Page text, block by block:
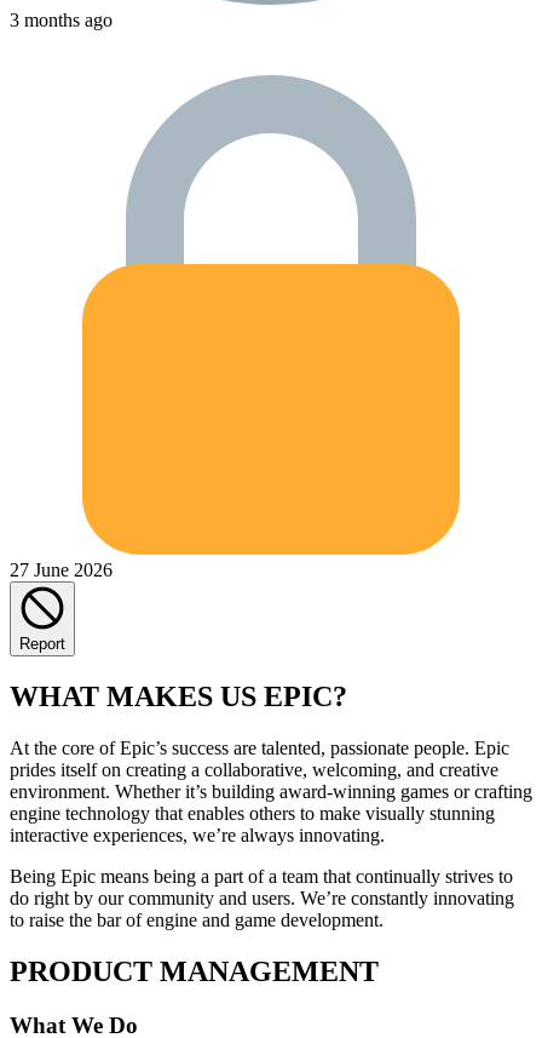
3 months ago
27 June 2026
Report
WHAT MAKES US EPIC?
At the core of Epic’s success are talented, passionate people. Epic
prides itself on creating a collaborative, welcoming, and creative
environment. Whether it’s building award-winning games or crafting
engine technology that enables others to make visually stunning
interactive experiences, we’re always innovating.
Being Epic means being a part of a team that continually strives to
do right by our community and users. We’re constantly innovating
to raise the bar of engine and game development.
PRODUCT MANAGEMENT
What We Do